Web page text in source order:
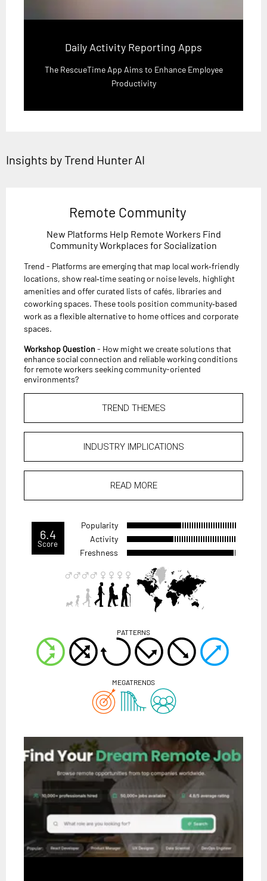
Daily Activity Reporting Apps
The RescueTime App Aims to Enhance Employee
Productivity
Insights by Trend Hunter AI
Remote Community
New Platforms Help Remote Workers Find
Community Workplaces for Socialization
Trend - Platforms are emerging that map local work‑friendly
locations, show real‑time seating or noise levels, highlight
amenities and offer curated lists of cafés, libraries and
coworking spaces. These tools position community‑based
work as a flexible alternative to home offices and corporate
spaces.
Workshop Question - How might we create solutions that
enhance social connection and reliable working conditions
for remote workers seeking community-oriented
environments?
TREND THEMES
INDUSTRY IMPLICATIONS
READ MORE
6.4
Score
Popularity
Activity
Freshness
PATTERNS
MEGATRENDS